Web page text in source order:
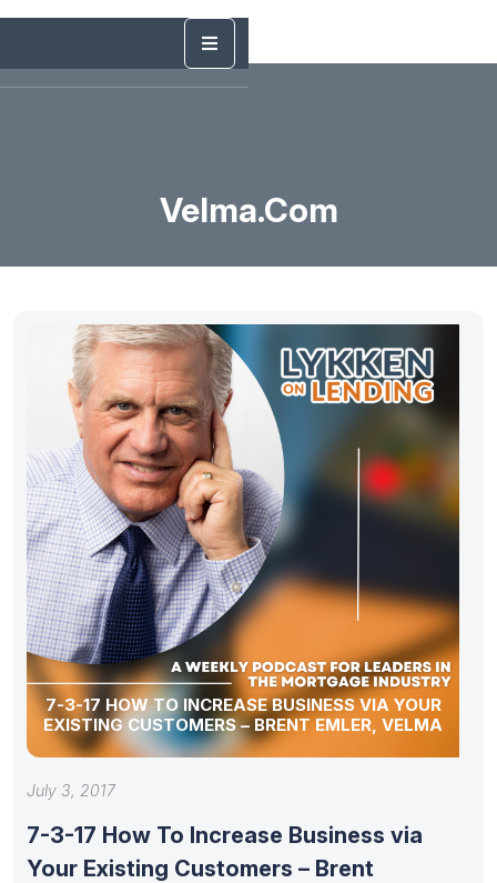
Velma.com
7-3-17 HOW TO INCREASE BUSINESS VIA YOUR
EXISTING CUSTOMERS – BRENT EMLER, VELMA
July 3, 2017
7-3-17 How To Increase Business via
Your Existing Customers – Brent